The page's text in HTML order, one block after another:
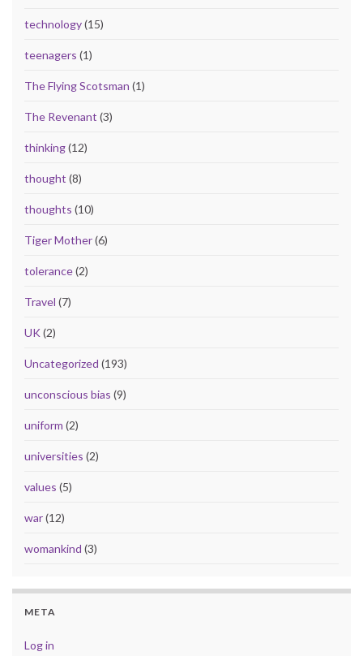
technology(15)
teenagers (1)
The Flying Scotsman (1)
The Revenant (3)
thinking(12)
thought (8)
thoughts (10)
Tiger Mother(6)
tolerance(2)
Travel (7)
UK(2)
Uncategorized (193)
unconscious bias (9)
uniform (2)
universities (2)
values (5)
war(12)
womankind (3)
META
Log in